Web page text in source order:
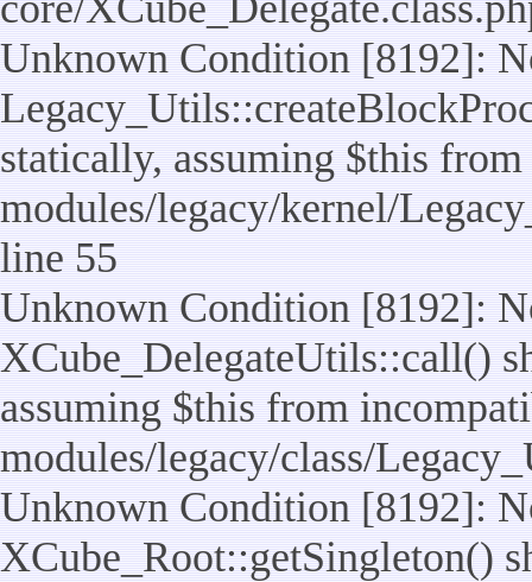
Unknown Condition [8192]:
statically, assuming $this
modules/legacy/kernel/
line 55
Unknown Condition [8192]:
XCube_DelegateUtils::call()
assuming $this from
modules/legacy/class/
Unknown Condition [8192]:
XCube_Root::getSingleton()